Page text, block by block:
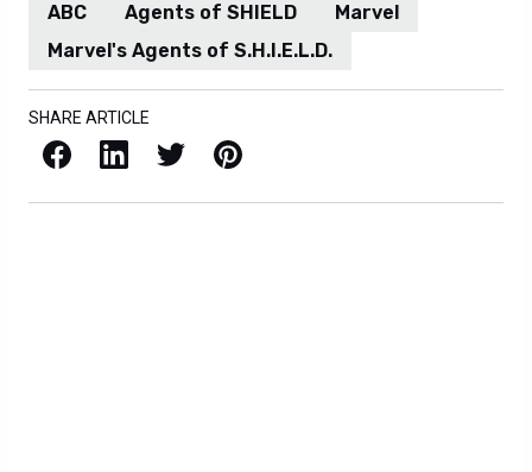
ABC Agents of SHIELD
Marvel
Marvel's Agents of S.H.I.E.L.D.
SHARE ARTICLE
Facebook LinkedIn X / Twitter Pinterest